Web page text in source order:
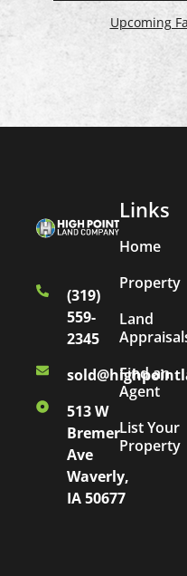
Upcoming
(319)
559-
2345
513 W
Bremer
Ave
Waverly,
IA 50677
Links
Home
Property
Land
Find an
Agent
List Your
Property